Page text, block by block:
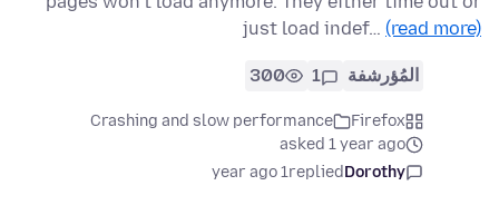
just load indef… (read more)
المُؤرشفة 1
300
Firefox
Crashing and slow performance
asked 1 year ago
Dorothy
replied
1 year ago